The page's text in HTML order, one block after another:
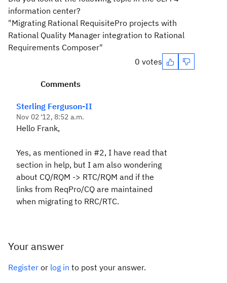
information center?
"Migrating Rational RequisitePro projects with
Rational Quality Manager integration to Rational
Requirements Composer"
0 votes
Comments
Sterling Ferguson-II
Nov 02 '12, 8:52 a.m.
Hello Frank,
Yes, as mentioned in #2, I have read that
section in help, but I am also wondering
about CQ/RQM -> RTC/RQM and if the
links from ReqPro/CQ are maintained
when migrating to RRC/RTC.
Your answer
Register or log in to post your answer.